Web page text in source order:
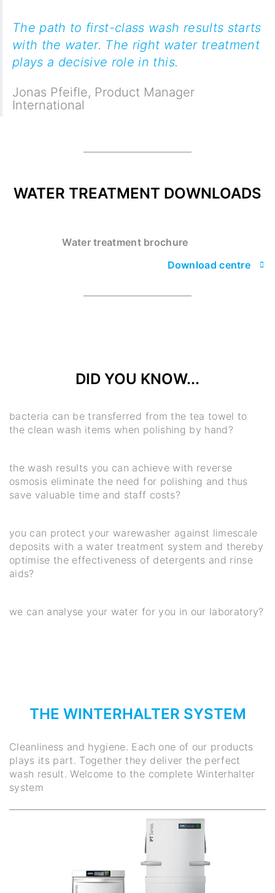
The path to first-class wash results starts
with the water. The right water treatment
plays a decisive role in this.
Jonas Pfeifle, Product Manager
International
WATER TREATMENT DOWNLOADS
Water treatment brochure
Download centre
DID YOU KNOW...
bacteria can be transferred from the tea towel to
the clean wash items when polishing by hand?
the wash results you can achieve with reverse
osmosis eliminate the need for polishing and thus
save valuable time and staff costs?
you can protect your warewasher against limescale
deposits with a water treatment system and thereby
optimise the effectiveness of detergents and rinse
aids?
we can analyse your water for you in our laboratory?
THE WINTERHALTER SYSTEM
Cleanliness and hygiene. Each one of our products
plays its part. Together they deliver the perfect
wash result. Welcome to the complete Winterhalter
system